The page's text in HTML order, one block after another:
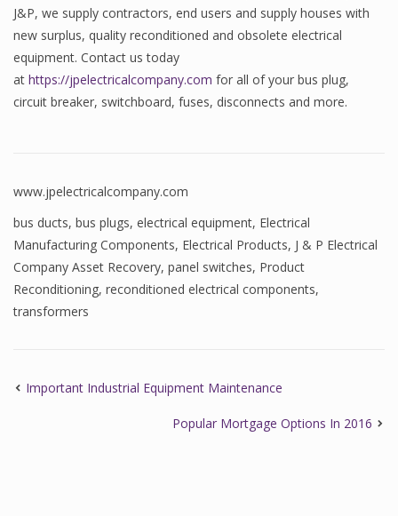
J&P, we supply contractors, end users and supply houses with
new surplus, quality reconditioned and obsolete electrical
equipment. Contact us today
at https://jpelectricalcompany.com for all of your bus plug,
circuit breaker, switchboard, fuses, disconnects and more.
www.jpelectricalcompany.com
bus ducts, bus plugs, electrical equipment, Electrical
Manufacturing Components, Electrical Products, J & P Electrical
Company Asset Recovery, panel switches, Product
Reconditioning, reconditioned electrical components,
transformers
Important Industrial Equipment Maintenance
Popular Mortgage Options In 2016